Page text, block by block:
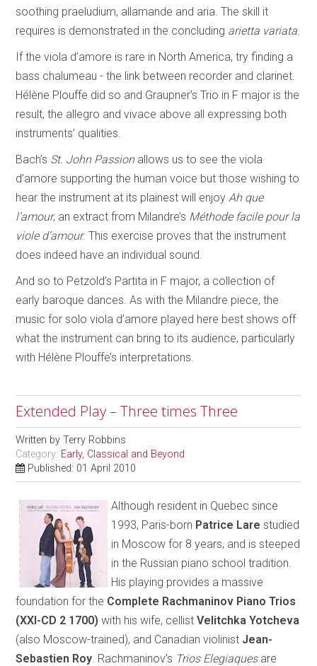
soothing praeludium, allamande and aria. The skill it
requires is demonstrated in the concluding arietta variata
If the viola d’amore is rare in North America, try finding a
bass chalumeau - the link between recorder and clarinet.
Hélène Plouffe did so and Graupner’s Trio in F major is the
result, the allegro and vivace above all expressing both
instruments’ qualities.
Bach’s St. John Passionallows us to see the viola
d’amore supporting the human voice but those wishing to
hear the instrument at its plainest will enjoy Ah que
l’amour, an extract from Milandre’s Méthode facile pour la
viole d’amour. This exercise proves that the instrument
does indeed have an individual sound.
And so to Petzold’s Partita in F major, a collection of
early baroque dances. As with the Milandre piece, the
music for solo viola d’amore played here best shows off
what the instrument can bring to its audience, particularly
with Hélène Plouffe’s interpretations.
Extended Play – Three times Three
Written byTerry Robbins
Category: Early, Classical and Beyond
Published: 01 April 2010
Although resident in Quebec since
1993, Paris-born Patrice Lare studied
in Moscow for 8 years, and is steeped
in the Russian piano school tradition.
His playing provides a massive
foundation for the Complete Rachmaninov Piano Trios
(XXI-CD 2 1700) with his wife, cellistVelitchka Yotcheva
(also Moscow-trained), and Canadian violinist Jean-
Sebastien Roy . Rachmaninov’s Trios Elegiaquesare